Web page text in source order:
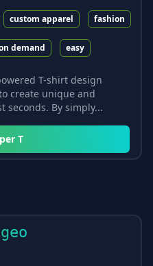
custom apparel fashion
demand easy
T-shirt design
create unique and
seconds. By simply...
T